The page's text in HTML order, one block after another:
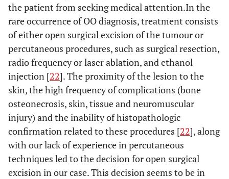
Kahnet
al. [18]
1 year
excision
7
months
Oztürk
et al.
[19]
9 2 years Excision N/A
[20 ]
29
Turkmen
et al.
21 ]
23 1 year Excision
months
the patient from seeking medical attention.In the
rare occurrence of OO diagnosis, treatment consists
of either open surgical excision of the tumour or
percutaneous procedures, such as surgical resection,
radio frequency or laser ablation, and ethanol
injection [22]. The proximity of the lesion to the
skin, the high frequency of complications (bone
osteonecrosis, skin, tissue and neuromuscular
injury) and the inability of histopathologic
confirmation related to these procedures [22], along
with our lack of experience in percutaneous
techniques led to the decision for open surgical
excision in our case. This decision seems to be in